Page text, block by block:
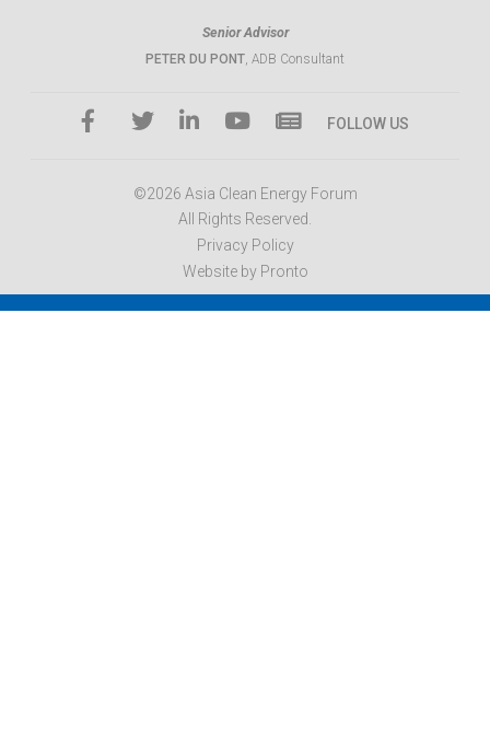
Senior Advisor
PETER DU PONT, ADB Consultant
FOLLOW US
©2026 Asia Clean Energy Forum
All Rights Reserved.
Privacy Policy
Website by Pronto